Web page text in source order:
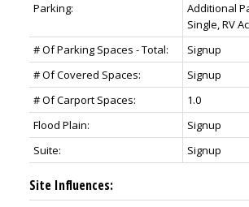
Parking:
Additional
Single, RV
# Of Parking Spaces - Total:
Signup
# Of Covered Spaces:
Signup
# Of Carport Spaces:
1.0
Flood Plain:
Signup
Suite:
Signup
Site Influences: